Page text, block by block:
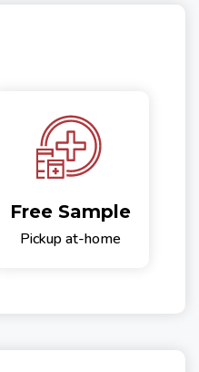
Free Sample
Pickup at-home